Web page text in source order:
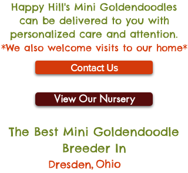
Happy Hill's Mini Goldendoodles
can be delivered to you with
personalized care and attention.
*We also welcome visits to our home*
Contact Us
View Our Nursery
The Best Mini Goldendoodle
Breeder In
Dresden,Ohio